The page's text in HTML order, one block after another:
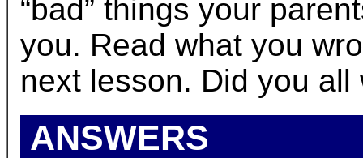
“bad” things your
you. Read what you
next lesson. Did you
ANSWERS